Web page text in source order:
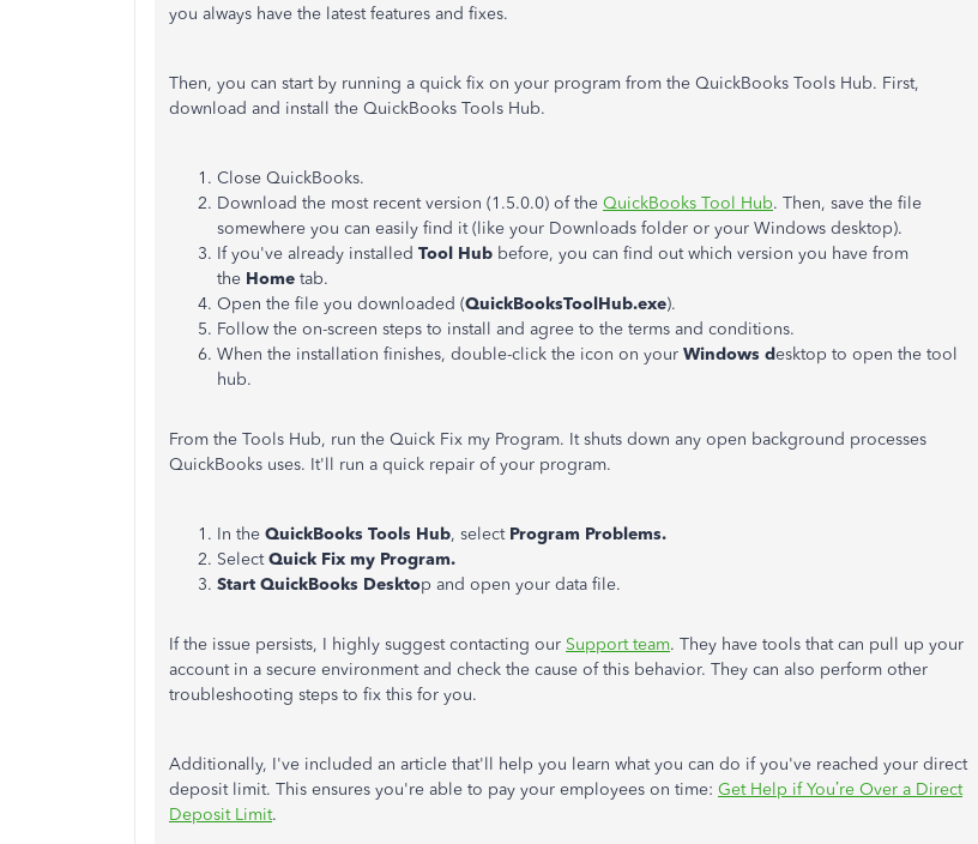
you always have the latest features and fixes.
Then, you can start by running a quick fix on your program from the QuickBooks Tools Hub. First,
download and install the QuickBooks Tools Hub.
Close QuickBooks.
Download the most recent version (1.5.0.0) of the QuickBooks Tool Hub. Then, save the file
somewhere you can easily find it (like your Downloads folder or your Windows desktop).
If you've already installed Tool Hub before, you can find out which version you have from
the Home tab.
Open the file you downloaded (QuickBooksToolHub.exe).
Follow the on-screen steps to install and agree to the terms and conditions.
When the installation finishes, double-click the icon on your Windows desktop to open the tool
hub.
From the Tools Hub, run the Quick Fix my Program. It shuts down any open background processes
QuickBooks uses. It'll run a quick repair of your program.
In the QuickBooks Tools Hub, select Program Problems.
SelectQuick Fix my Program.
Start QuickBooks Desktop and open your data file.
If the issue persists, I highly suggest contacting our Support team. They have tools that can pull up your
account in a secure environment and check the cause of this behavior. They can also perform other
troubleshooting steps to fix this for you.
Additionally, I've included an article that'll help you learn what you can do if you've reached your direct
deposit limit. This ensures you're able to pay your employees on time: Get Help if You’re Over a Direct
Deposit Limit.